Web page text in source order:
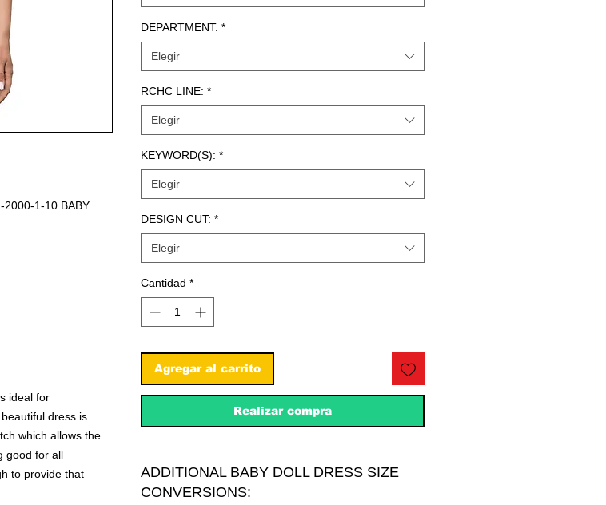
2000-1-10 BABY
ideal for
dress is
which allows the
good for all
to provide that
DEPARTMENT: *
Elegir
RCHC LINE: *
Elegir
KEYWORD(S): *
Elegir
DESIGN CUT: *
Elegir
Cantidad *
Agregar al carrito
Realizar compra
ADDITIONAL BABY DOLL DRESS SIZE
CONVERSIONS: